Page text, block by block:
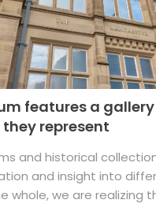
features a
represent
and historical
and insight into
whole, we are realizing